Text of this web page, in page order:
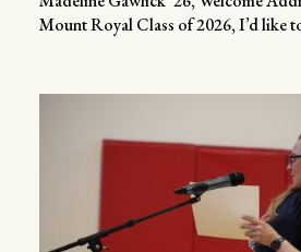
Mount Royal Class of 2026, I’d like